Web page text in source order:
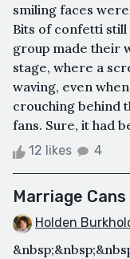
smiling faces
Bits of confetti
group made their
stage, where a
waving, even
crouching behind
fans. Sure, it had
12 likes 4
Marriage
Holden